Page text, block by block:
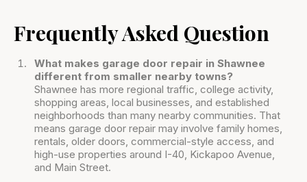
Frequently Asked Question
What makes garage door repair in Shawnee
different from smaller nearby towns?
Shawnee has more regional traffic, college activity,
shopping areas, local businesses, and established
neighborhoods than many nearby communities. That
means garage door repair may involve family homes,
rentals, older doors, commercial-style access, and
high-use properties around I-40, Kickapoo Avenue,
and Main Street.